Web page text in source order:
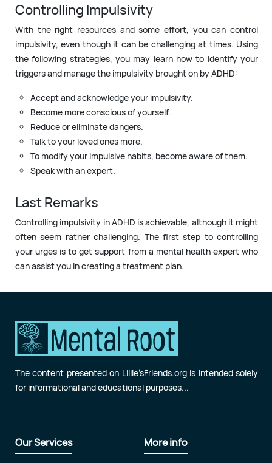
Controlling Impulsivity
With the right resources and some effort, you can control
impulsivity, even though it can be challenging at times. Using
the following strategies, you may learn how to identify your
triggers and manage the impulsivity brought on by ADHD:
Accept and acknowledge your impulsivity.
Become more conscious of yourself.
Reduce or eliminate dangers.
Talk to your loved ones more.
To modify your impulsive habits, become aware of them.
Speak with an expert.
Last Remarks
Controlling impulsivity in ADHD is achievable, although it might
often seem rather challenging. The first step to controlling
your urges is to get support from a mental health expert who
can assist you in creating a treatment plan.
The content presented on Lillie’sFriends.org is intended solely
for informational and educational purposes...
Our Services More info